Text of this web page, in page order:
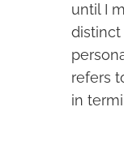
until I
distinct
refers
in